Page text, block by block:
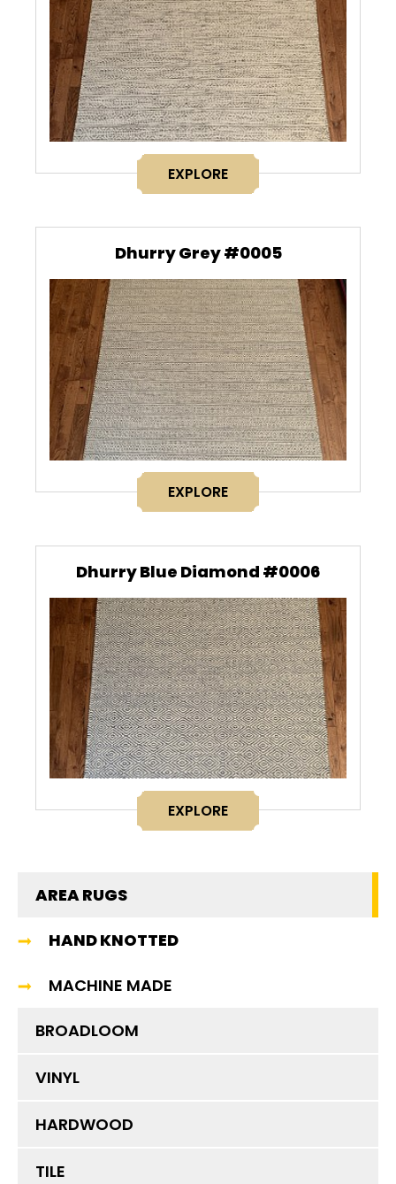
EXPLORE
Dhurry Grey #0005
EXPLORE
Dhurry Blue Diamond #0006
EXPLORE
AREA RUGS
HAND KNOTTED
MACHINE MADE
BROADLOOM
VINYL
HARDWOOD
TILE